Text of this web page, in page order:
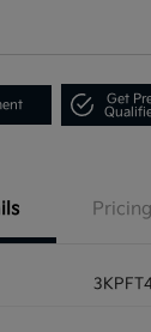
Get
Pricing